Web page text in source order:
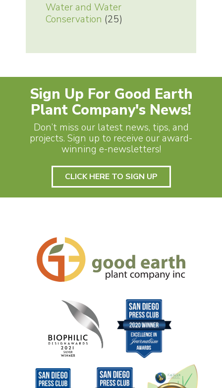
Water and Water
Conservation (25)
Sign Up For Good Earth
Plant Company's News!
Don’t miss our latest news, tips, and
projects. Sign up to receive our award-
winning e-newsletters!
CLICK HERE TO SIGN UP